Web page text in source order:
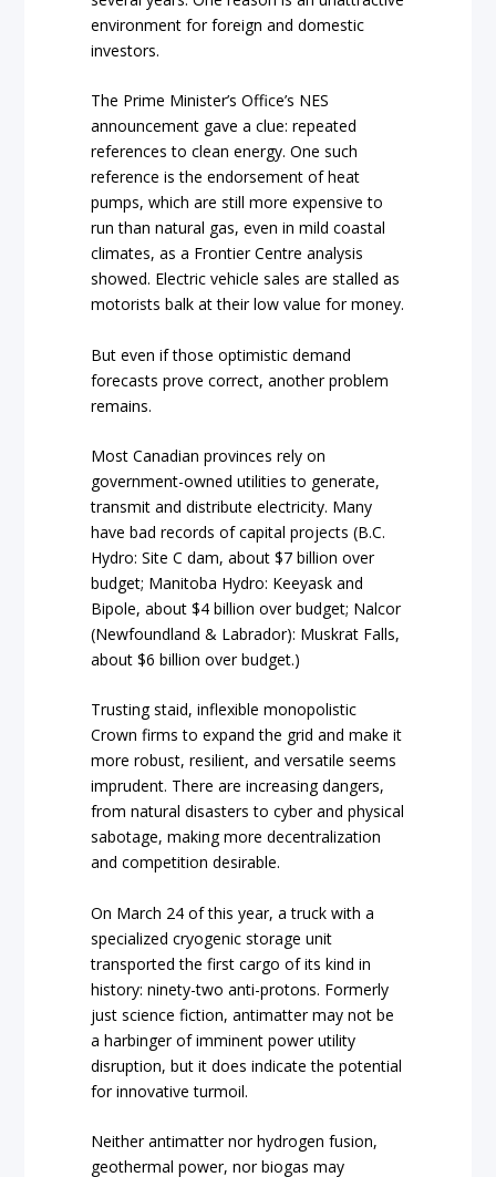
environment for foreign and domestic
investors.
The Prime Minister’s Office’s NES
announcement gave a clue: repeated
references to clean energy. One such
reference is the endorsement of heat
pumps, which are still more expensive to
run than natural gas, even in mild coastal
climates, as a Frontier Centre analysis
showed. Electric vehicle sales are stalled as
motorists balk at their low value for money.
But even if those optimistic demand
forecasts prove correct, another problem
remains.
Most Canadian provinces rely on
government-owned utilities to generate,
transmit and distribute electricity. Many
have bad records of capital projects (B.C.
Hydro: Site C dam, about $7 billion over
budget; Manitoba Hydro: Keeyask and
Bipole, about $4 billion over budget; Nalcor
(Newfoundland & Labrador): Muskrat Falls,
about $6 billion over budget.)
Trusting staid, inflexible monopolistic
Crown firms to expand the grid and make it
more robust, resilient, and versatile seems
imprudent. There are increasing dangers,
from natural disasters to cyber and physical
sabotage, making more decentralization
and competition desirable.
On March 24 of this year, a truck with a
specialized cryogenic storage unit
transported the first cargo of its kind in
history: ninety-two anti-protons. Formerly
just science fiction, antimatter may not be
a harbinger of imminent power utility
disruption, but it does indicate the potential
for innovative turmoil.
Neither antimatter nor hydrogen fusion,
geothermal power, nor biogas may